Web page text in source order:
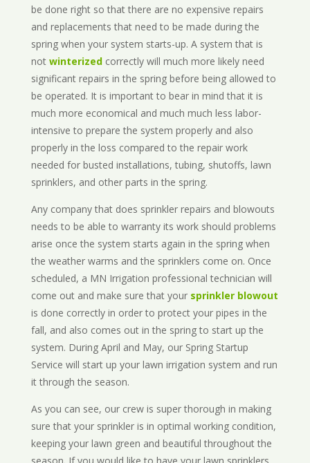
be done right so that there are no expensive repairs
and replacements that need to be made during the
spring when your system starts-up. A system that is
not winterizedcorrectly will much more likely need
significant repairs in the spring before being allowed to
be operated. It is important to bear in mind that it is
much more economical and much much less labor-
intensive to prepare the system properly and also
properly in the loss compared to the repair work
needed for busted installations, tubing, shutoffs, lawn
sprinklers, and other parts in the spring.
Any company that does sprinkler repairs and blowouts
needs to be able to warranty its work should problems
arise once the system starts again in the spring when
the weather warms and the sprinklers come on. Once
scheduled, a MN Irrigation professional technician will
come out and make sure that your sprinkler blowout
is done correctly in order to protect your pipes in the
fall, and also comes out in the spring to start up the
system. During April and May, our Spring Startup
Service will start up your lawn irrigation system and run
it through the season.
As you can see, our crew is super thorough in making
sure that your sprinkler is in optimal working condition,
keeping your lawn green and beautiful throughout the